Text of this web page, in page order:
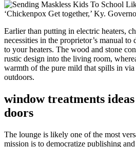
Earlier than putting in electric heaters, check the minimal clearance
necessities in the proprietor’s manual to
to your heaters. The wood and stone
rustic design into the living room,
warmth of the pure mild that spills in
outdoors.
window treatments
doors
The lounge is likely one of the most
mission is to democratize publishing